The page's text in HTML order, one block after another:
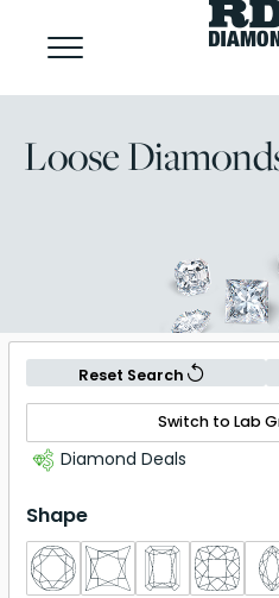
Loose
Reset Search
Switch to Lab
Diamond Deals
Shape